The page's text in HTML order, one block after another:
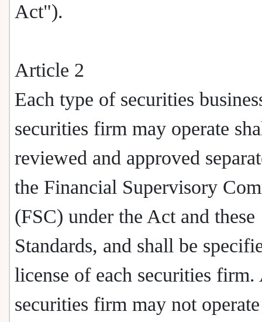
Act").
Article 2
Each type of securities
securities firm may operate
reviewed and approved
the Financial Supervisory
(FSC) under the Act and these
Standards, and shall be
license of each securities firm.
securities firm may not